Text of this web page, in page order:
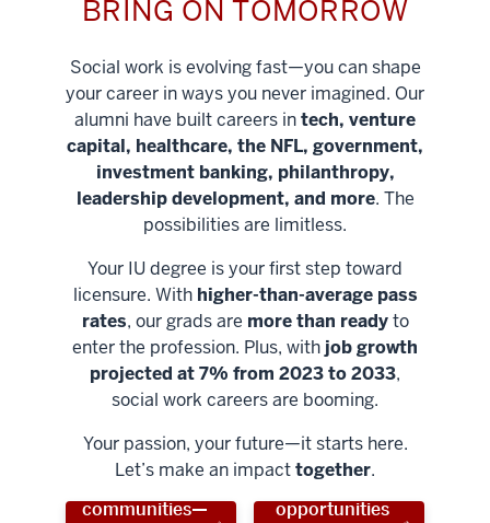
BRING ON TOMORROW
Social work is evolving fast—you can shape
your career in ways you never imagined. Our
alumni have built careers intech, venture
capital, healthcare, the NFL, government,
investment banking, philanthropy,
leadership development, and more. The
possibilities are limitless.
Your IU degree is your first step toward
licensure. With higher-than-average pass
rates, our grads are more than readyto
enter the profession. Plus, with job growth
projected at 7% from 2023 to 2033,
social work careers are booming.
Your passion, your future—it starts here.
Let’s make an impacttogether.
Help shape
stronger
communities—
Unlock new
opportunities